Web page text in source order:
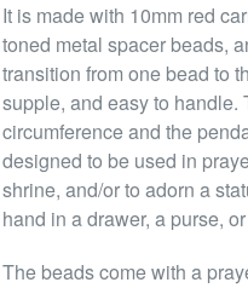
It is made with 10mm red
toned metal spacer beads,
transition from one bead to
supple, and easy to
circumference and the
designed to be used in
shrine, and/or to adorn a
hand in a drawer, a purse,
The beads come with a